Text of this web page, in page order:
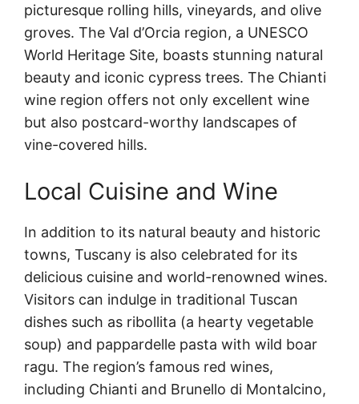
picturesque rolling hills, vineyards, and olive
groves. The Val d’Orcia region, a UNESCO
World Heritage Site, boasts stunning natural
beauty and iconic cypress trees. The Chianti
wine region offers not only excellent wine
but also postcard-worthy landscapes of
vine-covered hills.
Local Cuisine and Wine
In addition to its natural beauty and historic
towns, Tuscany is also celebrated for its
delicious cuisine and world-renowned wines.
Visitors can indulge in traditional Tuscan
dishes such as ribollita (a hearty vegetable
soup) and pappardelle pasta with wild boar
ragu. The region’s famous red wines,
including Chianti and Brunello di Montalcino,